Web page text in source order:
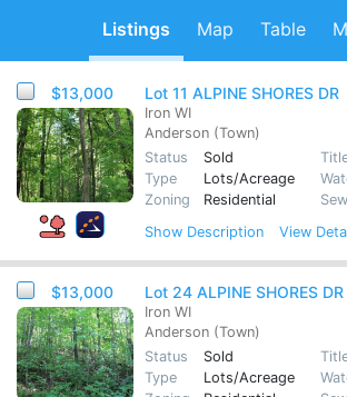
Listings Map Table
$13,000 Lot 11 ALPINE SHORES DR
Iron WI
Anderson (Town)
Status
Sold
Type
Lots/Acreage
Zoning
Residential
Show Description View
$13,000 Lot 24 ALPINE SHORES DR
Iron WI
Anderson (Town)
Status
Sold
Type
Lots/Acreage